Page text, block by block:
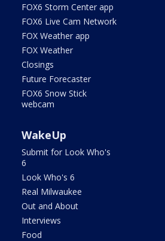
FOX6 Storm Center app
FOX6 Live Cam Network
FOX Weather app
FOX Weather
Closings
Future Forecaster
FOX6 Snow Stick
webcam
WakeUp
Submit for Look Who's
6
Look Who's 6
Real Milwaukee
Out and About
Interviews
Food